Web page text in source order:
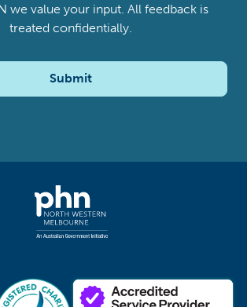
we value your input. All feedback is
treated confidentially.
Submit